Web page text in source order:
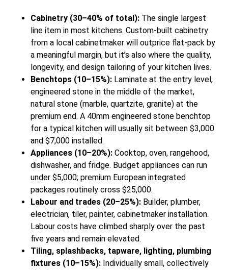
Cabinetry (30–40% of total): The single largest
line item in most kitchens. Custom-built cabinetry
from a local cabinetmaker will outprice flat-pack by
a meaningful margin, but it’s also where the quality,
longevity, and design tailoring of your kitchen lives.
Benchtops (10–15%): Laminate at the entry level,
engineered stone in the middle of the market,
natural stone (marble, quartzite, granite) at the
premium end. A 40mm engineered stone benchtop
for a typical kitchen will usually sit between $3,000
and $7,000 installed.
Appliances (10–20%): Cooktop, oven, rangehood,
dishwasher, and fridge. Budget appliances can run
under $5,000; premium European integrated
packages routinely cross $25,000.
Labour and trades (20–25%): Builder, plumber,
electrician, tiler, painter, cabinetmaker installation.
Labour costs have climbed sharply over the past
five years and remain elevated.
Tiling, splashbacks, tapware, lighting, plumbing
fixtures (10–15%): Individually small, collectively